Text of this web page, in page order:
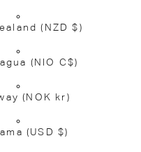
(NZD $)
(NIO C$)
(NOK kr)
(USD $)